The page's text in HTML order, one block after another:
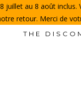
THE
juillet au 8 août
retour. Merci de